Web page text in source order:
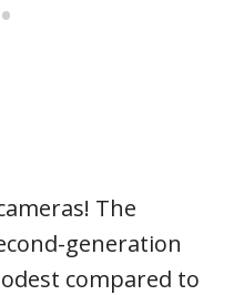
The
generation
compared to